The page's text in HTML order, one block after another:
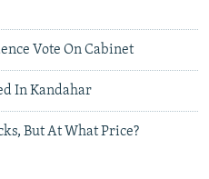
Vote On Cabinet
In Kandahar
But At What Price?